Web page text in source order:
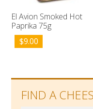
El Avion Smoked Hot
Paprika 75g
$9.00
FIND A